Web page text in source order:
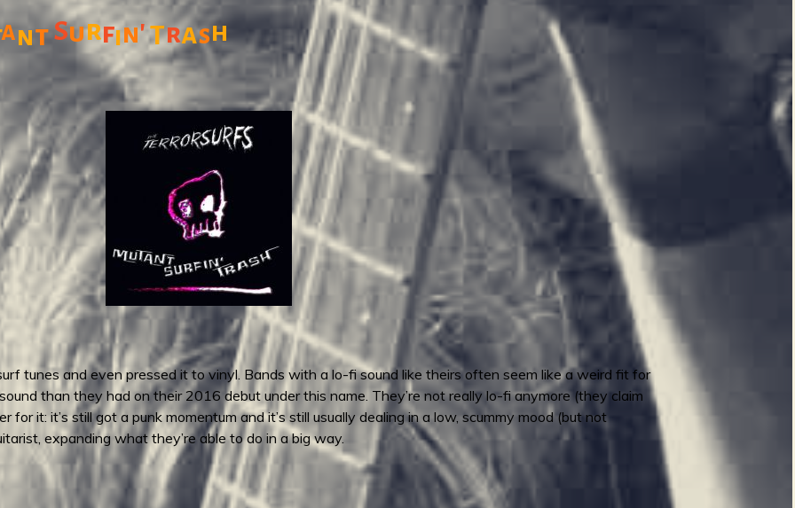
antSurfin'Trash
tunes and even pressed it to vinyl. Bands with a lo-fi sound like theirs often seem like a weird fit for
than they had on their 2016 debut under this name. They’re not really lo-fi anymore (they claim
for it: it’s still got a punk momentum and it’s still usually dealing in a low, scummy mood (but not
expanding what they’re able to do in a big way.